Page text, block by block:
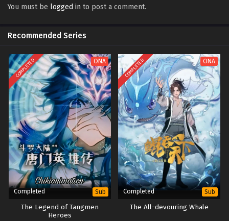
Eclipse of Illusion Episode 11 Multi subtitles
Eclipse of Illusion Episode 10 Multi subtitles Sub
Eclipse of Illusion Episode 9 Multi subtitles Sub
Eclipse of Illusion Episode 8 Multi subtitles Sub
Eclipse of Illusion Episode 7 Multi subtitles Sub
Eclipse of Illusion Episode 6 Multi subtitles Sub
Eclipse of Illusion Episode 1 to 5 Multi
subtitles
Sub
You must be logged in to post a comment.
Recommended Series
COMPLETED ONA
Completed Sub
The Legend of Tangmen
Heroes
COMPLETED ONA
Completed Sub
The All-devouring Whale